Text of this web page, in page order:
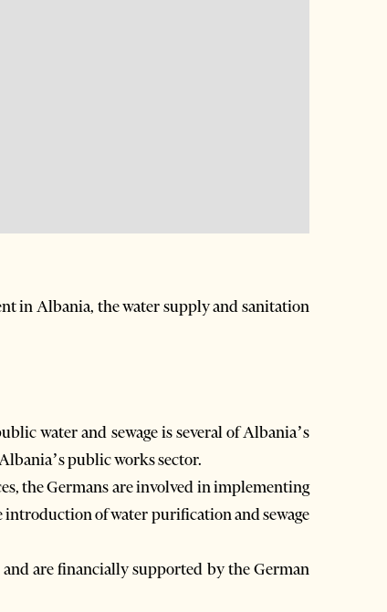
in Albania, the water supply and sanitation
water and sewage is several of Albania’s
public works sector.
the Germans are involved in implementing
introduction of water purification and sewage
are financially supported by the German